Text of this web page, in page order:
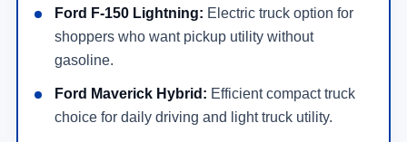
Ford F-150 Lightning: Electric truck option for
shoppers who want pickup utility without
gasoline.
Ford Maverick Hybrid: Efficient compact truck
choice for daily driving and light truck utility.